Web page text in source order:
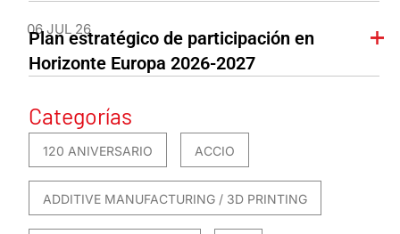
06 JUL 26
Plan estratégico de participación en
Horizonte Europa 2026-2027
Categorías
120 ANIVERSARIO ACCIO
ADDITIVE MANUFACTURING / 3D PRINTING